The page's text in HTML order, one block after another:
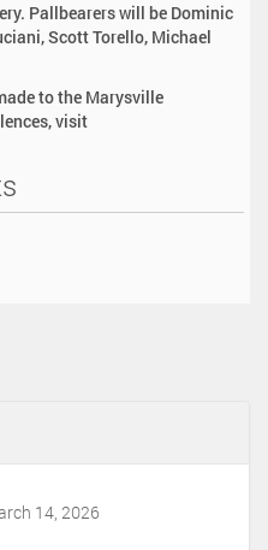
Pallbearers will be Dominic
Scott Torello, Michael
to the Marysville
visit
14, 2026